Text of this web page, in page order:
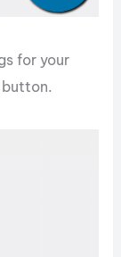
for your
button.